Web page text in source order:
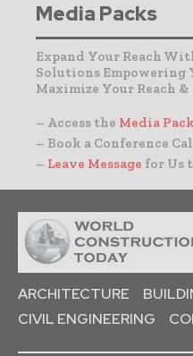
Media Packs
Expand Your Reach
Solutions Empowering
Maximize Your Reach
– Access the Media Pack
– Book a Conference
– Leave Message for Us
ARCHITECTURE
CIVIL ENGINEERING